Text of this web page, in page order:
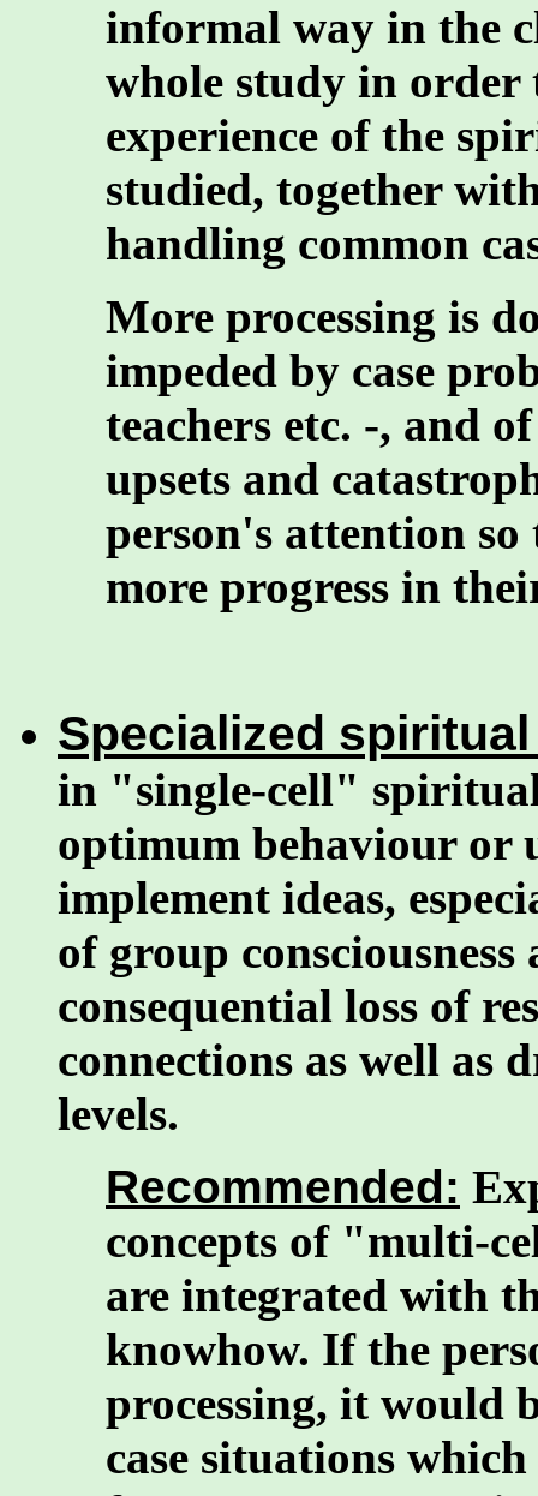
informal way in the
whole study in order
experience of the
studied, together
handling common
More processing is
impeded by case
teachers etc. -, and
upsets and
person's attention
more progress in
Specialized
in "single-cell"
optimum behaviour or
implement ideas,
of group
consequential loss of
connections as well as
levels.
Recommended:
concepts of "multi-
are integrated with
knowhow. If the
processing, it would
case situations